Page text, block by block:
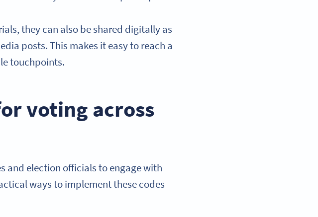
they can also be shared digitally as
posts. This makes it easy to reach a
touchpoints.
voting across
and election officials to engage with
ways to implement these codes